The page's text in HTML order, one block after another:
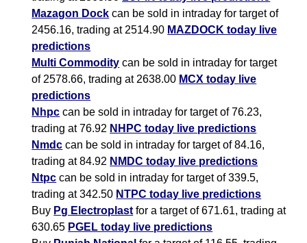
Mazagon Dock can be sold in intraday for target of
2456.16, trading at 2514.90 MAZDOCK today live
predictions
Multi Commodity can be sold in intraday for target
of 2578.66, trading at 2638.00 MCX today live
predictions
Nhpc can be sold in intraday for target of 76.23,
trading at 76.92 NHPC today live predictions
Nmdc can be sold in intraday for target of 84.16,
trading at 84.92 NMDC today live predictions
Ntpc can be sold in intraday for target of 339.5,
trading at 342.50 NTPC today live predictions
Buy Pg Electroplast for a target of 671.61, trading at
630.65 PGEL today live predictions